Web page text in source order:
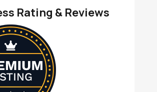
Rating & Reviews